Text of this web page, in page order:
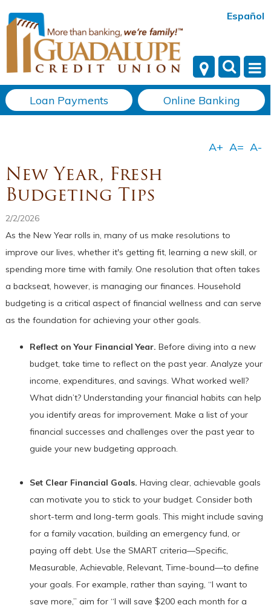
Español
Loan Payments Online Banking
New Year, Fresh
Budgeting Tips
2/2/2026
As the New Year rolls in, many of us make resolutions to
improve our lives, whether it's getting fit, learning a new skill, or
spending more time with family. One resolution that often takes
a backseat, however, is managing our finances. Household
budgeting is a critical aspect of financial wellness and can serve
as the foundation for achieving your other goals.
Reflect on Your Financial Year. Before diving into a new
budget, take time to reflect on the past year. Analyze your
income, expenditures, and savings. What worked well?
What didn’t? Understanding your financial habits can help
you identify areas for improvement. Make a list of your
financial successes and challenges over the past year to
guide your new budgeting approach.
Set Clear Financial Goals. Having clear, achievable goals
can motivate you to stick to your budget. Consider both
short-term and long-term goals. This might include saving
for a family vacation, building an emergency fund, or
paying off debt. Use the SMART criteria—Specific,
Measurable, Achievable, Relevant, Time-bound—to define
your goals. For example, rather than saying, “I want to
save more,” aim for “I will save $200 each month for a